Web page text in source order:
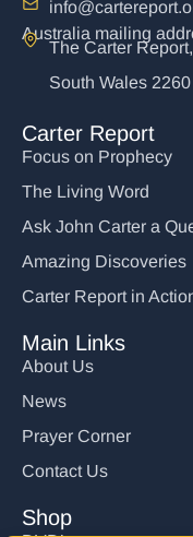
Australia mailing
The Carter
South Wales
Carter Report
Focus on Prophecy
The Living Word
Ask John Carter a
Amazing Discoveries
Carter Report in
Main Links
About Us
News
Prayer Corner
Contact Us
Shop